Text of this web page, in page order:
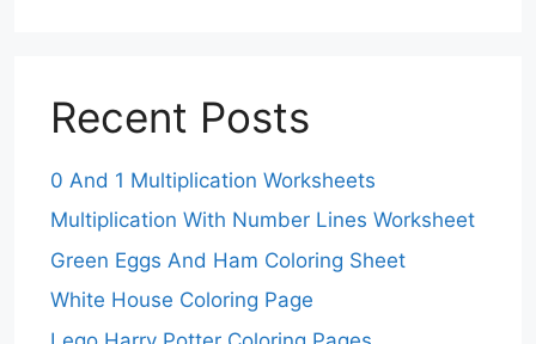
Recent Posts
0 And 1 Multiplication Worksheets
Multiplication With Number Lines Worksheet
Green Eggs And Ham Coloring Sheet
White House Coloring Page